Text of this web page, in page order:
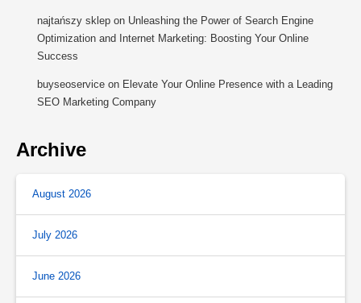
najtańszy sklep on Unleashing the Power of Search Engine
Optimization and Internet Marketing: Boosting Your Online
Success
buyseoservice on Elevate Your Online Presence with a Leading
SEO Marketing Company
Archive
August 2026
July 2026
June 2026